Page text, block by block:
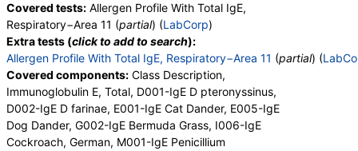
Covered tests: Allergen Profile With Total IgE,
Respiratory−Area 11 (partial) (LabCorp)
Extra tests (click to add to search):
Allergen Profile With Total IgE, Respiratory−Area 11 (partial) (
Covered components: Class Description,
Immunoglobulin E, Total, D001-IgE D pteronyssinus,
D002-IgE D farinae, E001-IgE Cat Dander, E005-IgE
Dog Dander, G002-IgE Bermuda Grass, I006-IgE
Cockroach, German, M001-IgE Penicillium